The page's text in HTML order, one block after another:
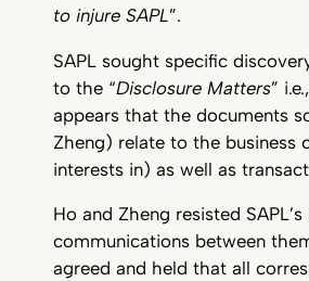
to injure SAPL”.
SAPL sought specific
to the “Disclosure Matters”
appears that the documents
Zheng) relate to the business
interests in) as well as
Ho and Zheng resisted
communications between
agreed and held that all